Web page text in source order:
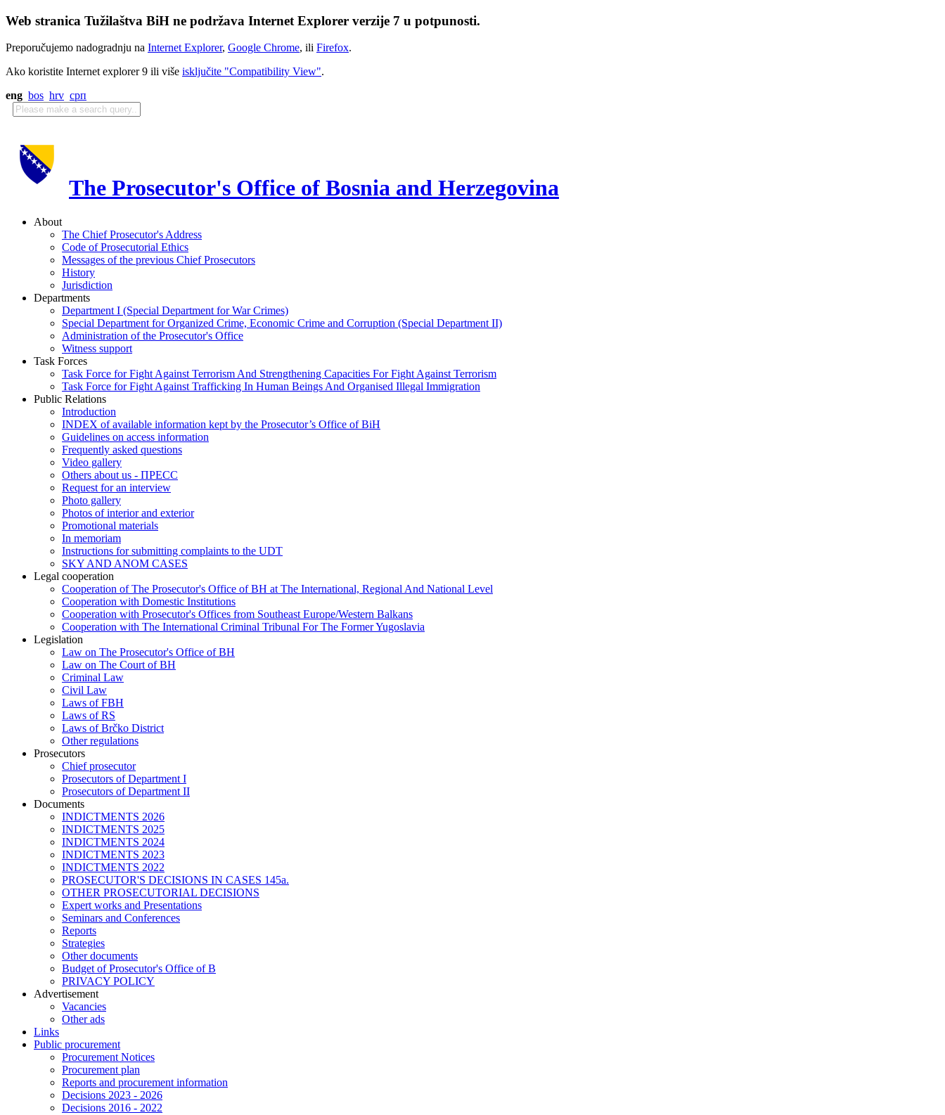
Web stranica Tužilaštva BiH ne podržava Internet Explorer verzije 7 u potpunosti.
Preporučujemo nadogradnju na Internet Explorer, Google Chrome, ili Firefox.
Ako koristite Internet explorer 9 ili više isključite "Compatibility View".
eng bos hrv срп
The Prosecutor's Office of Bosnia and Herzegovina
About
The Chief Prosecutor's Address
Code of Prosecutorial Ethics
Messages of the previous Chief Prosecutors
History
Jurisdiction
Departments
Department I (Special Department for War Crimes)
Special Department for Organized Crime, Economic Crime and Corruption (Special Department II)
Administration of the Prosecutor's Office
Witness support
Task Forces
Task Force for Fight Against Terrorism And Strengthening Capacities For Fight Against Terrorism
Task Force for Fight Against Trafficking In Human Beings And Organised Illegal Immigration
Public Relations
Introduction
INDEX of available information kept by the Prosecutor’s Office of BiH
Guidelines on access information
Frequently asked questions
Video gallery
Others about us - ПРЕСС
Request for an interview
Photo gallery
Photos of interior and exterior
Promotional materials
In memoriam
Instructions for submitting complaints to the UDT
SKY AND ANOM CASES
Legal cooperation
Cooperation of The Prosecutor's Office of BH at The International, Regional And National Level
Cooperation with Domestic Institutions
Cooperation with Prosecutor's Offices from Southeast Europe/Western Balkans
Cooperation with The International Criminal Tribunal For The Former Yugoslavia
Legislation
Law on The Prosecutor's Office of BH
Law on The Court of BH
Criminal Law
Civil Law
Laws of FBH
Laws of RS
Laws of Brčko District
Other regulations
Prosecutors
Chief prosecutor
Prosecutors of Department I
Prosecutors of Department II
Documents
INDICTMENTS 2026
INDICTMENTS 2025
INDICTMENTS 2024
INDICTMENTS 2023
INDICTMENTS 2022
PROSECUTOR'S DECISIONS IN CASES 145a.
OTHER PROSECUTORIAL DECISIONS
Expert works and Presentations
Seminars and Conferences
Reports
Strategies
Other documents
Budget of Prosecutor's Office of B
PRIVACY POLICY
Аdvertisement
Vacancies
Other ads
Links
Public procurement
Procurement Notices
Procurement plan
Reports and procurement information
Decisions 2023 - 2026
Decisions 2016 - 2022